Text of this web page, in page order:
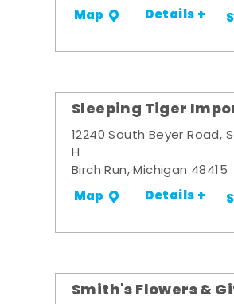
Map Details +
Sleeping Tiger
12240 South Beyer Road,
H
Birch Run, Michigan 48415
Map Details +
Smith's Flowers &